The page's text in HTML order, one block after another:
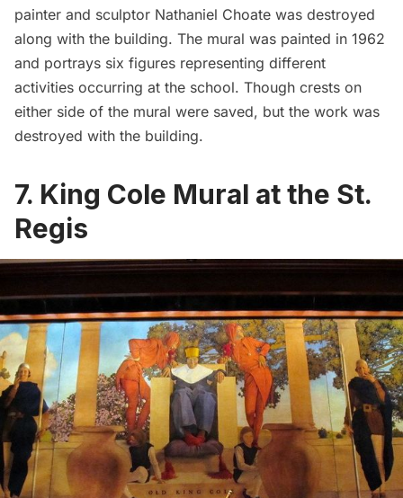
painter and sculptor Nathaniel Choate was destroyed
along with the building. The mural was painted in 1962
and portrays six figures representing different
activities occurring at the school. Though crests on
either side of the mural were saved, but the work was
destroyed with the building.
7. King Cole Mural at the St.
Regis